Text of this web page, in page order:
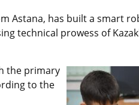
Astana, has built a smart
technical prowess of
the primary
to the